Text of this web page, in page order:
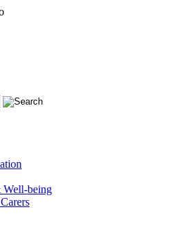
Well-being